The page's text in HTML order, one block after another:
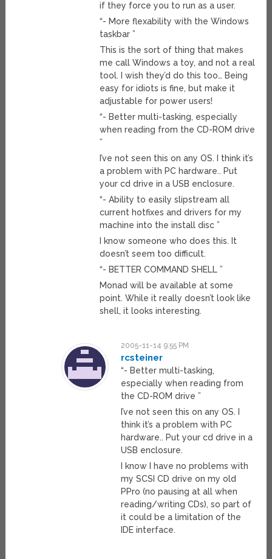
if they force you to run as a user.
“- More flexability with the Windows
taskbar ”
This is the sort of thing that makes
me call Windows a toy, and not a real
tool. I wish they’d do this too… Being
easy for idiots is fine, but make it
adjustable for power users!
“- Better multi-tasking, especially
when reading from the CD-ROM drive
”
I’ve not seen this on any OS. I think it’s
a problem with PC hardware.. Put
your cd drive in a USB enclosure.
“- Ability to easily slipstream all
current hotfixes and drivers for my
machine into the install disc ”
I know someone who does this. It
doesn’t seem too difficult.
“- BETTER COMMAND SHELL ”
Monad will be available at some
point. While it really doesn’t look like
shell, it looks interesting.
2005-11-14 9:55 PM
rcsteiner
“- Better multi-tasking,
especially when reading from
the CD-ROM drive ”
I’ve not seen this on any OS. I
think it’s a problem with PC
hardware.. Put your cd drive in a
USB enclosure.
I know I have no problems with
my SCSI CD drive on my old
PPro (no pausing at all when
reading/writing CDs), so part of
it could be a limitation of the
IDE interface.